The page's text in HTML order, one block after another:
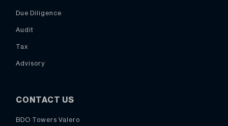
Due Diligence
Audit
Tax
Advisory
CONTACT US
BDO Towers Valero